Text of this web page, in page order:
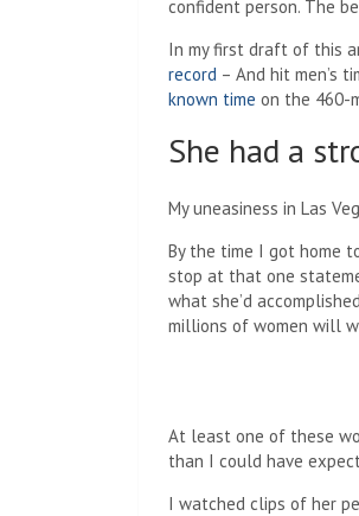
confident person. The
In my first draft of this
record – And hit men’s
known time on the 460-
She had a
My uneasiness in Las
By the time I got home
stop at that one
what she’d
millions of women will
At least one of these
than I could have
I watched clips of her